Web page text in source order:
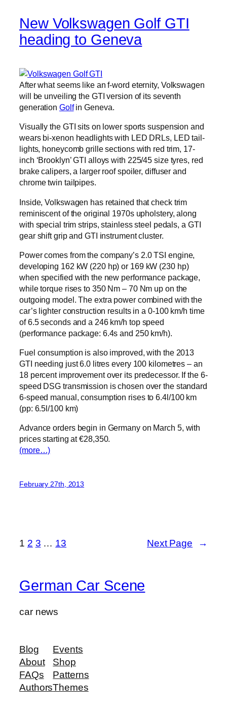
New Volkswagen Golf GTI
heading to Geneva
After what seems like an f-word eternity, Volkswagen
will be unveiling the GTI version of its seventh
generation Golfin Geneva.
Visually the GTI sits on lower sports suspension and
wears bi-xenon headlights with LED DRLs, LED tail-
lights, honeycomb grille sections with red trim, 17-
inch ‘Brooklyn’ GTI alloys with 225/45 size tyres, red
brake calipers, a larger roof spoiler, diffuser and
chrome twin tailpipes.
Inside, Volkswagen has retained that check trim
reminiscent of the original 1970s upholstery, along
with special trim strips, stainless steel pedals, a GTI
gear shift grip and GTI instrument cluster.
Power comes from the company’s 2.0 TSI engine,
developing 162 kW (220 hp) or 169 kW (230 hp)
when specified with the new performance package,
while torque rises to 350 Nm – 70 Nm up on the
outgoing model. The extra power combined with the
car’s lighter construction results in a 0-100 km/h time
of 6.5 seconds and a 246 km/h top speed
(performance package: 6.4s and 250 km/h).
Fuel consumption is also improved, with the 2013
GTI needing just 6.0 litres every 100 kilometres – an
18 percent improvement over its predecessor. If the 6-
speed DSG transmission is chosen over the standard
6-speed manual, consumption rises to 6.4l/100 km
(pp: 6.5l/100 km)
Advance orders begin in Germany on March 5, with
prices starting at €28,350.
(more…)
February 27th, 2013
1 2 3 … 13 Next Page →
German Car Scene
car news
Blog
About
FAQs
Authors
Events
Shop
Patterns
Themes